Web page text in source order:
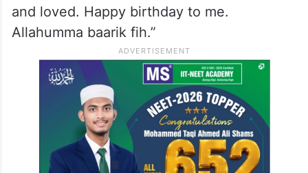
and loved. Happy birthday to me.
Allahumma baarik fih.”